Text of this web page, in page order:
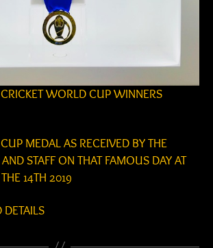
WORLD CUP WINNERS
MEDAL AS RECEIVED BY THE
STAFF ON THAT FAMOUS DAY AT
14TH 2019
DETAILS